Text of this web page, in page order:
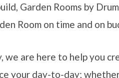
Garden Rooms by
Room on time and on
we are here to help you
your day-to-day;